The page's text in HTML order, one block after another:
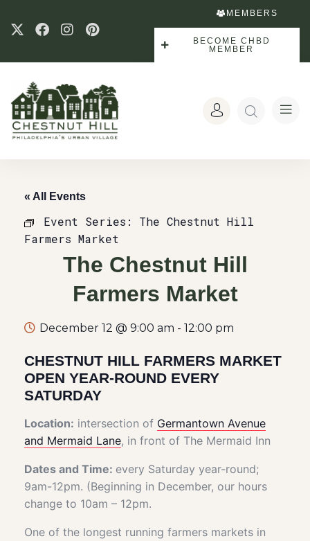
MEMBERS
BECOME CHBD
MEMBER
« All Events
Event Series: The Chestnut Hill
Farmers Market
The Chestnut Hill
Farmers Market
December 12 @ 9:00 am - 12:00 pm
CHESTNUT HILL FARMERS MARKET
OPEN YEAR-ROUND EVERY
SATURDAY
Location: intersection of Germantown Avenue
and Mermaid Lane, in front of The Mermaid Inn
Dates and Time: every Saturday year-round;
9am-12pm. (Beginning in December, our hours
change to 10am – 12pm.
One of the longest running farmers markets in